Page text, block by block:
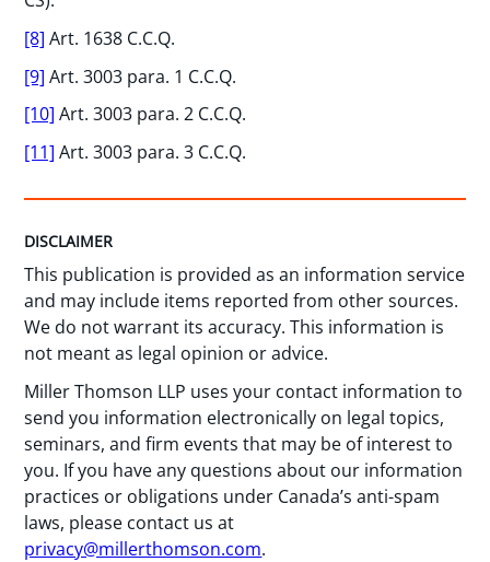
[8] Art. 1638 C.C.Q.
[9] Art. 3003 para. 1 C.C.Q.
[10] Art. 3003 para. 2 C.C.Q.
[11] Art. 3003 para. 3 C.C.Q.
DISCLAIMER
This publication is provided as an information service
and may include items reported from other sources.
We do not warrant its accuracy. This information is
not meant as legal opinion or advice.
Miller Thomson LLP uses your contact information to
send you information electronically on legal topics,
seminars, and firm events that may be of interest to
you. If you have any questions about our information
practices or obligations under Canada’s anti-spam
laws, please contact us at
privacy@millerthomson.com.